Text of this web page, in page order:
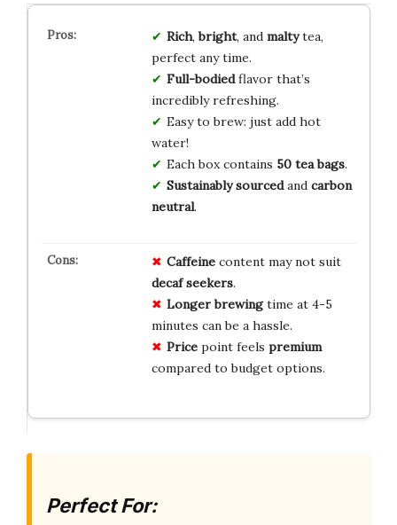
Rich,bright, and maltytea,
perfect any time.
Full-bodiedflavor that’s
incredibly refreshing.
Easy to brew: just add hot
water!
Each box contains 50 tea bags.
Sustainably sourcedand carbon
neutral.
Caffeinecontent may not suit
decaf seekers.
Longer brewingtime at 4-5
minutes can be a hassle.
Pricepoint feels premium
compared to budget options.
Perfect For: